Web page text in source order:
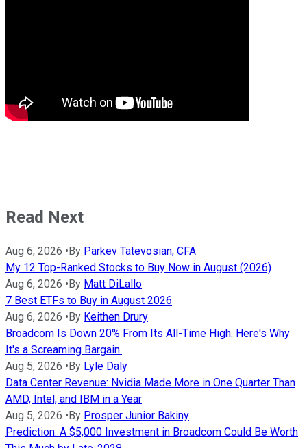
Read Next
Aug 6, 2026 •By Parkev Tatevosian, CFA
My 12 Top-Ranked Stocks to Buy Now in August (2026)
Aug 6, 2026 •By Matt DiLallo
7 Best ETFs to Buy in August 2026
Aug 6, 2026 •By Keithen Drury
Broadcom Is Down 20% From Its All-Time High. Here's Why
It's a Screaming Bargain.
Aug 5, 2026 •By Lyle Daly
Data Center Revenue: Nvidia Made More in One Quarter Than
AMD, Intel, and IBM in a Year
Aug 5, 2026 •By Prosper Junior Bakiny
Prediction: A $5,000 Investment in Broadcom Could Be Worth